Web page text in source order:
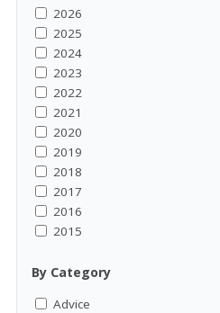
2026
2025
2024
2023
2022
2021
2020
2019
2018
2017
2016
2015
By Category
Advice